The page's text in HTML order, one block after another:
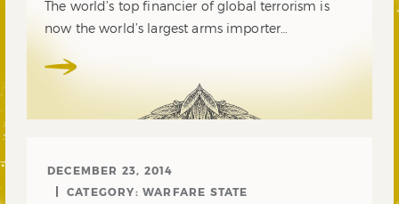
The world’s top financier of global terrorism is
now the world’s largest arms importer…
DECEMBER 23, 2014
CATEGORY: WARFARE STATE